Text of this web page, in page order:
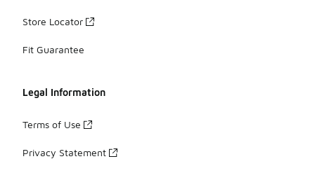
Store Locator
Fit Guarantee
Legal Information
Terms of Use
Privacy Statement